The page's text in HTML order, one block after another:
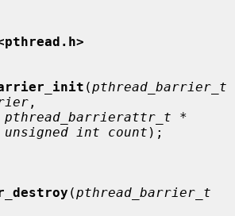
(pthread_barrier_t
,
pthread_barrierattr_t *
unsigned int count );
(pthread_barrier_t